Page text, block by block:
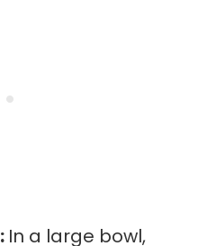
: In a large bowl,